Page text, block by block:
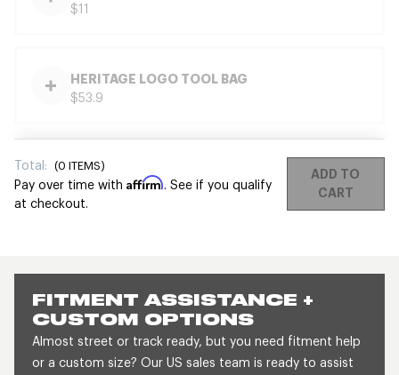
FITMENT ASSISTANCE +
CUSTOM OPTIONS
Almost street or track ready, but you need fitment help
or a custom size? Our US sales team is ready to assist
$11
HERITAGE LOGO TOOL BAG
$53.9
Total: (0 ITEMS)
Pay over time with Affirm. See if you qualify
at checkout.
ADD TO
CART